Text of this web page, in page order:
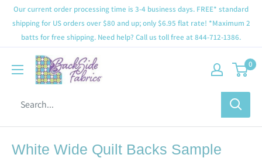
Our current order processing time is 3-4 business days. FREE* standard
shipping for US orders over $80 and up; only $6.95 flat rate! *Maximum 2
batts for free shipping. Need help? Call us toll free at 844-712-1386.
0
White Wide Quilt Backs Sample